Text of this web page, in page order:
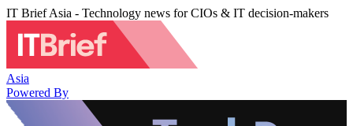
IT Brief Asia - Technology news for CIOs & IT decision-makers
Asia
Powered By